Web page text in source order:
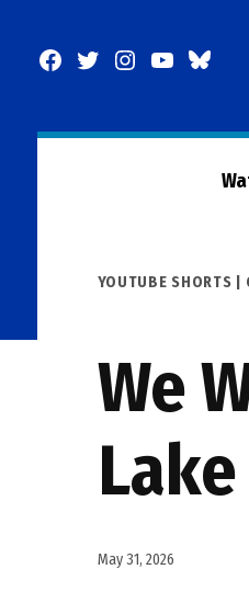
Facebook
TwitterInstagram
YouTube
POSTED
YOUTUBE SHORTS |
We
May 31, 2026